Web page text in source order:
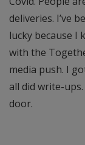
deliveries. I’ve
lucky because I
with the
media push. I
all did write-
door.